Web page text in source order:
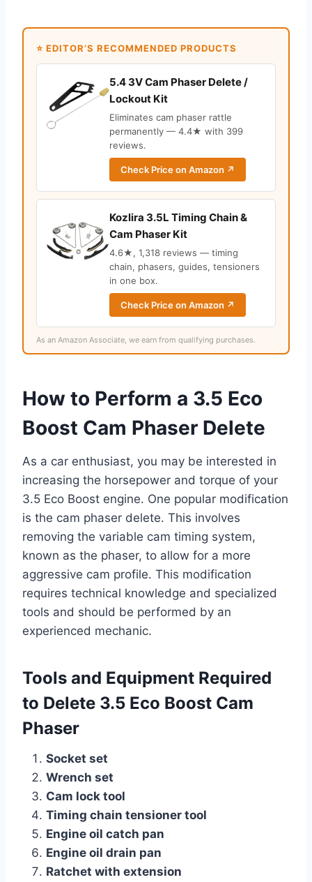
⭐ EDITOR’S RECOMMENDED PRODUCTS
5.4 3V Cam Phaser Delete /
Lockout Kit
Eliminates cam phaser rattle
permanently — 4.4★ with 399
reviews.
Check Price on Amazon ↗
Kozlira 3.5L Timing Chain &
Cam Phaser Kit
4.6★, 1,318 reviews — timing
chain, phasers, guides, tensioners
in one box.
Check Price on Amazon ↗
As an Amazon Associate, we earn from qualifying purchases.
How to Perform a 3.5 Eco
Boost Cam Phaser Delete
As a car enthusiast, you may be interested in
increasing the horsepower and torque of your
3.5 Eco Boost engine. One popular modification
is the cam phaser delete. This involves
removing the variable cam timing system,
known as the phaser, to allow for a more
aggressive cam profile. This modification
requires technical knowledge and specialized
tools and should be performed by an
experienced mechanic.
Tools and Equipment Required
to Delete 3.5 Eco Boost Cam
Phaser
Socket set
Wrench set
Cam lock tool
Timing chain tensioner tool
Engine oil catch pan
Engine oil drain pan
Ratchet with extension